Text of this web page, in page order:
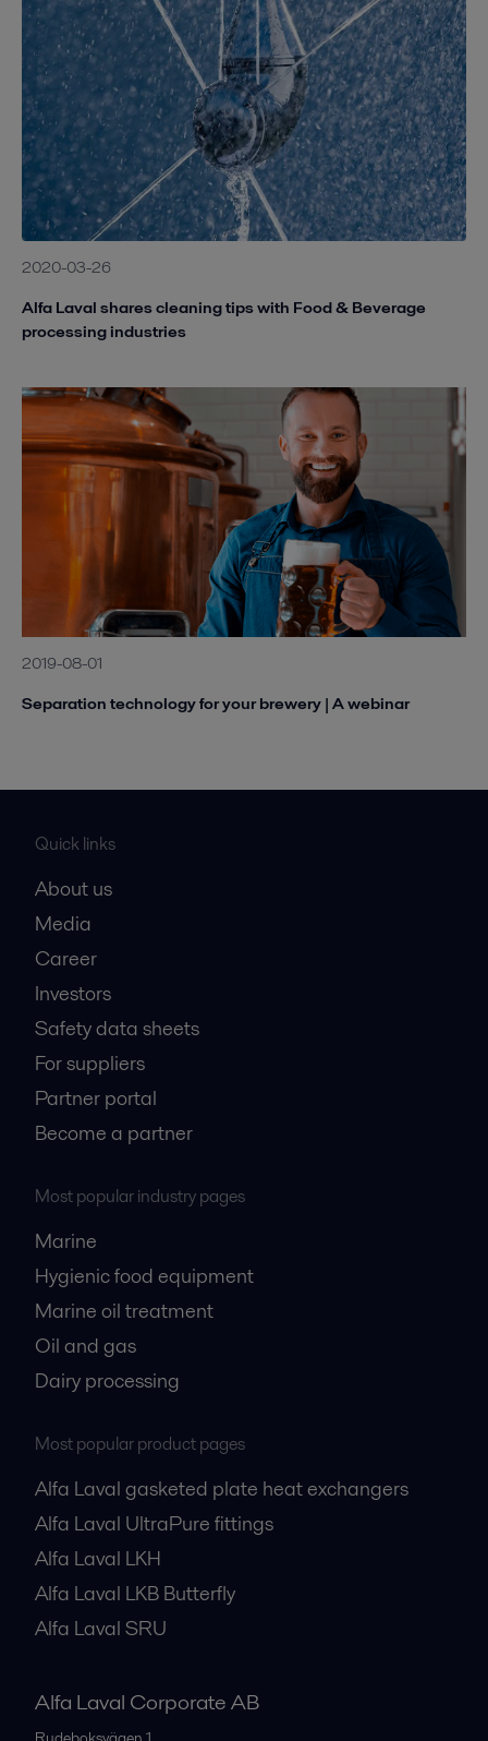
2020-03-26
Alfa Laval shares cleaning tips with Food & Beverage
processing industries
2019-08-01
Separation technology for your brewery | A webinar
Quick links
About us
Media
Career
Investors
Safety data sheets
For suppliers
Partner portal
Become a partner
Most popular industry pages
Marine
Hygienic food equipment
Marine oil treatment
Oil and gas
Dairy processing
Most popular product pages
Alfa Laval gasketed plate heat exchangers
Alfa Laval UltraPure fittings
Alfa Laval LKH
Alfa Laval LKB Butterfly
Alfa Laval SRU
Alfa Laval Corporate AB